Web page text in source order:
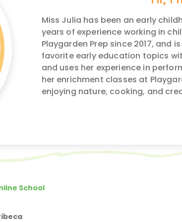
Miss Julia has been an early
years of experience working in
Playgarden Prep since 2017, and
favorite early education topics
and uses her experience in
her enrichment classes at
enjoying nature, cooking, and
School